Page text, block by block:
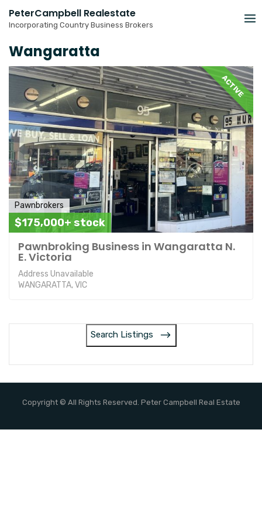
PeterCampbell Realestate
Incorporating Country Business Brokers
Wangaratta
ACTIVE
Pawnbrokers
$175,000+ stock
Pawnbroking Business in Wangaratta N.
E. Victoria
Address Unavailable
WANGARATTA, VIC
Search Listings
Copyright © All Rights Reserved. Peter Campbell Real Estate